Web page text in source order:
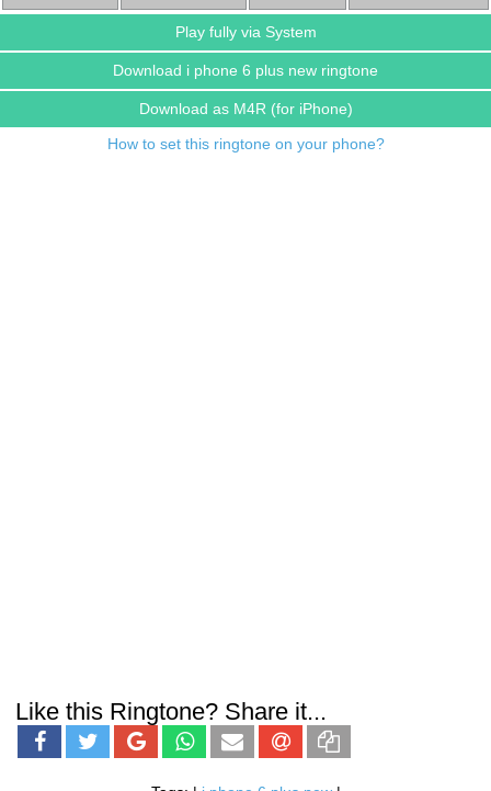
Play fully via System
Download i phone 6 plus new ringtone
Download as M4R (for iPhone)
How to set this ringtone on your phone?
Like this Ringtone? Share it...